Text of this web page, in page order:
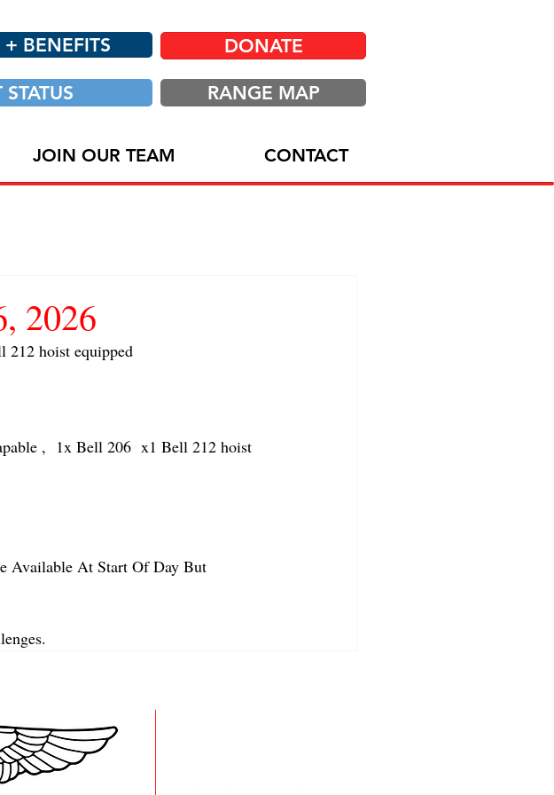
BENEFITS DONATE
RANGE MAP
JOIN OUR TEAM CONTACT
2026
212 hoist equipped
,  1x Bell 206  x1 Bell 212 hoist
Available At Start Of Day But